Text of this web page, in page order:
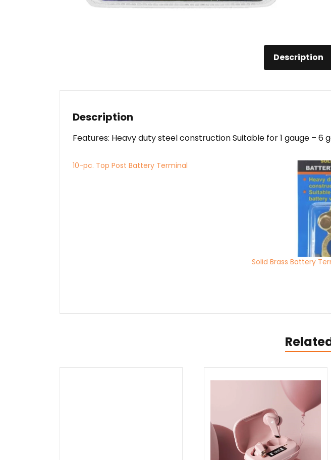
Description
Description
Features: Heavy duty steel construction Suitable for 1 gauge –
10-pc. Top Post Battery Terminal
Solid Brass Battery